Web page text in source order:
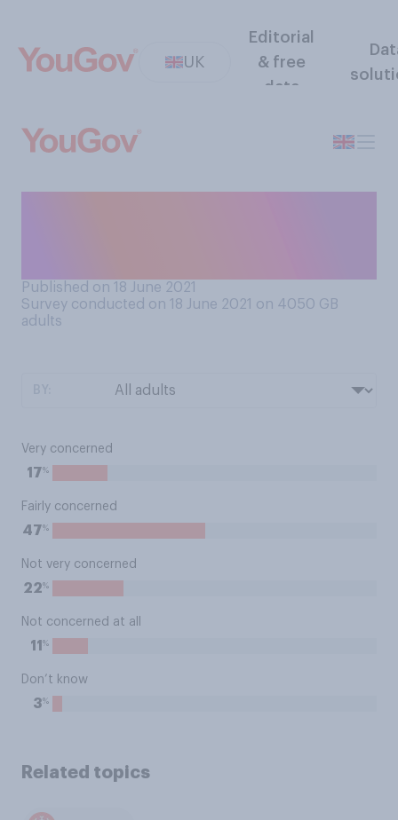
UK
Editorial
& free
data
Published on 18 June 2021
Survey conducted on 18 June 2021 on 4050 GB
adults
Very concerned
17%
Fairly concerned
47%
Not very concerned
22%
Not concerned at all
11 %
Don’t know
3%
Related topics